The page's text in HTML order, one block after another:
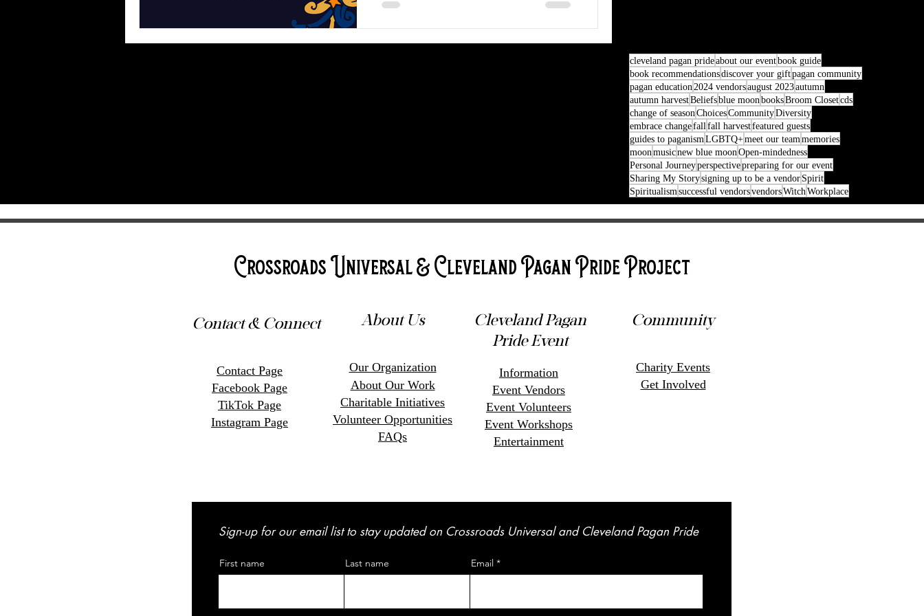
Our 13th annual Cleveland Pagan
Pride event is on August 18, 19, and
cleveland pagan prideabout our eventbook guide
book recommendationsdiscover your giftpagan community
pagan education2024 vendorsaugust 2023autumn
autumn harvestBeliefsblue moonbooksBroom Closetcds
change of seasonChoicesCommunityDiversity
embrace changefallfall harvestfeatured guests
guides to paganismLGBTQ+meet our teammemories
moonmusicnew blue moonOpen-mindedness
Personal Journeyperspectivepreparing for our event
Sharing My Storysigning up to be a vendorSpirit
Spiritualismsuccessful vendorsvendorsWitchWorkplace
Crossroads Universal & Cleveland Pagan Pride Project
Contact & Connect
Contact Page
Facebook Page
TikTok Page
Instagram Page
About Us
Our Organization
About Our Work
Charitable Initiatives
Volunteer Opportunities
FAQs
Cleveland Pagan
Pride Event
Information
Event Vendors
Event Volunteers
Event Workshops
Entertainment
Community
Charity Events
Get Involved
Sign-up for our email list to stay updated on Crossroads Universal and Cleveland Pagan Pride
First name Last name Email